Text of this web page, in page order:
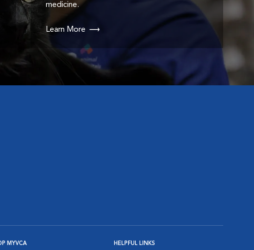
medicine.
Learn More
MYVCA HELPFUL LINKS